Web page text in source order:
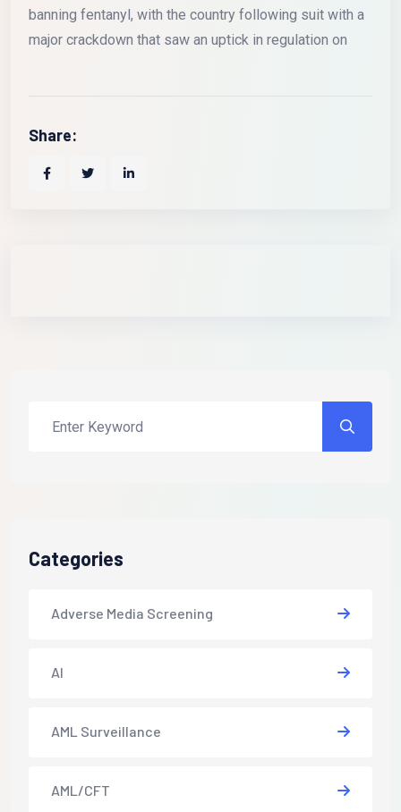
banning fentanyl, with the country following suit with a
major crackdown that saw an uptick in regulation on
Share:
Categories
Adverse Media Screening
AI
AML Surveillance
AML/CFT